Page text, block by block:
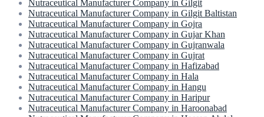
Nutraceutical Manufacturer Company in Gilgit
Nutraceutical Manufacturer Company in Gilgit Baltistan
Nutraceutical Manufacturer Company in Gojra
Nutraceutical Manufacturer Company in Gujar Khan
Nutraceutical Manufacturer Company in Gujranwala
Nutraceutical Manufacturer Company in Gujrat
Nutraceutical Manufacturer Company in Hafizabad
Nutraceutical Manufacturer Company in Hala
Nutraceutical Manufacturer Company in Hangu
Nutraceutical Manufacturer Company in Haripur
Nutraceutical Manufacturer Company in Haroonabad